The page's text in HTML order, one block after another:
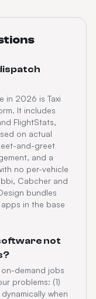
in 2026 is Taxi
It includes
FlightStats,
on actual
and-greet
and a
no per-vehicle
Cabcher and
bundles
in the base
not
demand jobs
problems: (1)
when